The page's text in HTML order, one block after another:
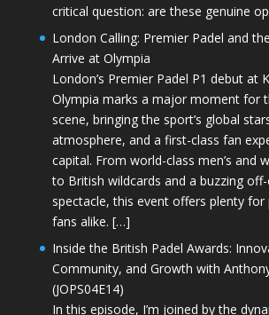
critical question: are these genuine
London Calling: Premier Padel and
Arrive at Olympia
London’s Premier Padel P1 debut at
Olympia marks a major moment for
scene, bringing the sport’s global
atmosphere, and a first-class fan
capital. From world-class men’s and
to British wildcards and a buzzing
spectacle, this event offers plenty for
fans alike. […]
Inside the British Padel Awards:
Community, and Growth with
(JOPS04E14)
In this episode, I’m joined by the